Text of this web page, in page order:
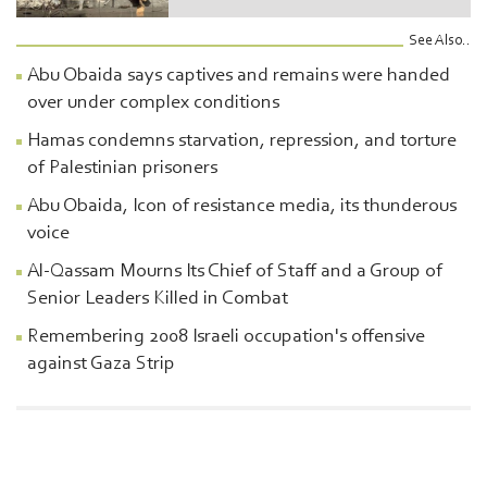
See Also..
Abu Obaida says captives and remains were handed
over under complex conditions
Hamas condemns starvation, repression, and torture
of Palestinian prisoners
Abu Obaida, Icon of resistance media, its thunderous
voice
Al-Qassam Mourns Its Chief of Staff and a Group of
Senior Leaders Killed in Combat
Remembering 2008 Israeli occupation's offensive
against Gaza Strip